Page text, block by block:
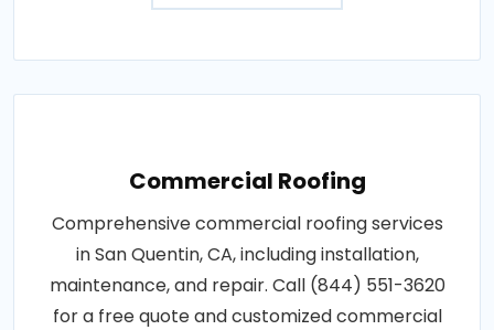
Commercial Roofing
Comprehensive commercial roofing services
in San Quentin, CA, including installation,
maintenance, and repair. Call (844) 551-3620
for a free quote and customized commercial